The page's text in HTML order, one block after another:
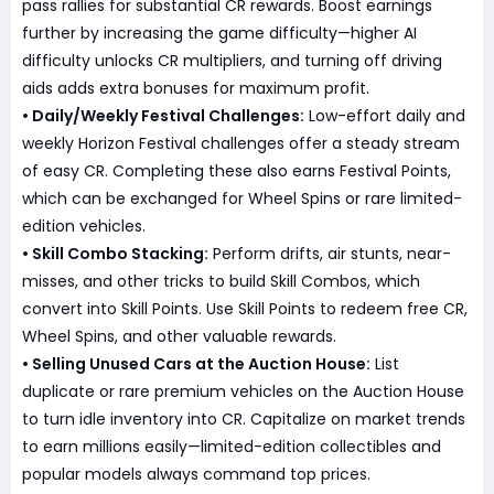
pass rallies for substantial CR rewards. Boost earnings
further by increasing the game difficulty—higher AI
difficulty unlocks CR multipliers, and turning off driving
aids adds extra bonuses for maximum profit.
• Daily/Weekly Festival Challenges: Low-effort daily and
weekly Horizon Festival challenges offer a steady stream
of easy CR. Completing these also earns Festival Points,
which can be exchanged for Wheel Spins or rare limited-
edition vehicles.
• Skill Combo Stacking: Perform drifts, air stunts, near-
misses, and other tricks to build Skill Combos, which
convert into Skill Points. Use Skill Points to redeem free CR,
Wheel Spins, and other valuable rewards.
• Selling Unused Cars at the Auction House: List
duplicate or rare premium vehicles on the Auction House
to turn idle inventory into CR. Capitalize on market trends
to earn millions easily—limited-edition collectibles and
popular models always command top prices.